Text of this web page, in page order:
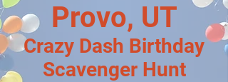
Provo, UT
Crazy Dash Birthday
Scavenger Hunt